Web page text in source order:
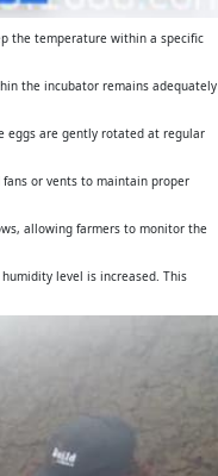
the temperature within a specific
the incubator remains adequately
eggs are gently rotated at regular
or vents to maintain proper
allowing farmers to monitor the
level is increased. This